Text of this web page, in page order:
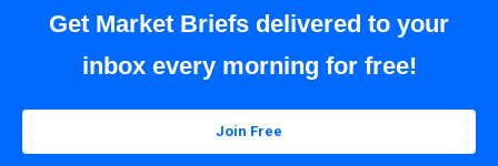
Get Market Briefs delivered to your
inbox every morning for free!
Join Free